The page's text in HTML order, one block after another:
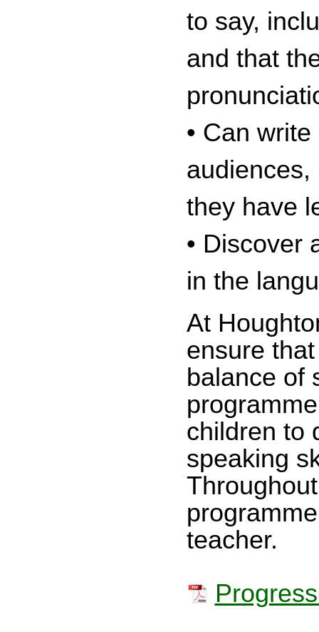
to say,
and that
• Can
they have
• Discover
in the
At
ensure
balance of
children to
speaking
teacher.